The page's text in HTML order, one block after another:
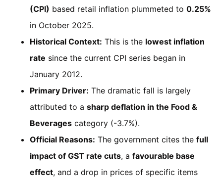
(CPI) based retail inflation plummeted to 0.25%
in October 2025.
Historical Context: This is the lowest inflation
rate since the current CPI series began in
January 2012.
Primary Driver: The dramatic fall is largely
attributed to a sharp deflation in the Food &
Beverages category (-3.7%).
Official Reasons: The government cites the full
impact of GST rate cuts, a favourable base
effect, and a drop in prices of specific items